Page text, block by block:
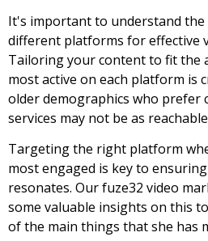
It's important to understand
different platforms for effective
Tailoring your content to fit the
most active on each platform is
older demographics who prefer
services may not be as
Targeting the right platform
most engaged is key to
resonates. Our fuze32 video
some valuable insights on this
of the main things that she has